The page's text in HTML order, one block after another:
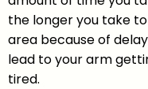
the longer you take
area because of
lead to your arm
tired.